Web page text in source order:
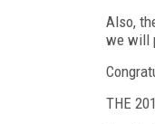
Also,
we will
THE